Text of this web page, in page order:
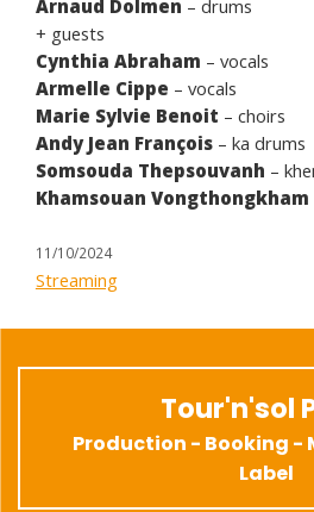
Arnaud Dolmen – drums
+ guests
Cynthia Abraham – vocals
Armelle Cippe – vocals
Marie Sylvie Benoit – choirs
Andy Jean François– ka drums
Somsouda Thepsouvanh –
Khamsouan Vongthongkham
11/10/2024
Streaming
Tour'n'sol
Production - Booking -
Label